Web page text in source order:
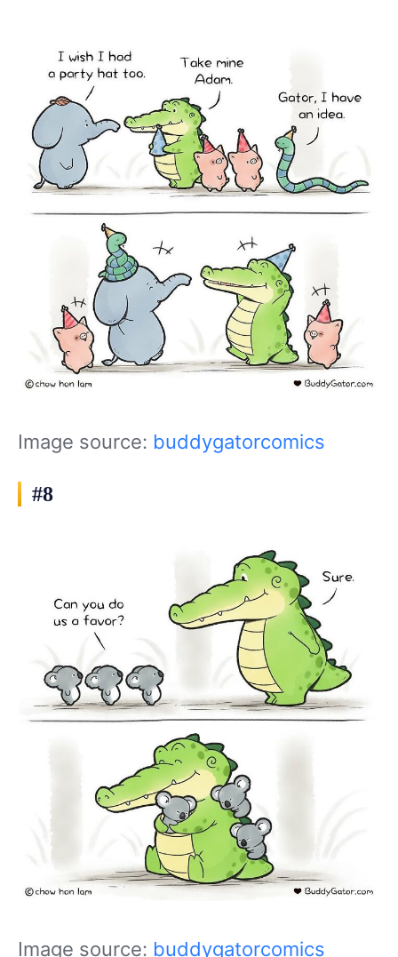
Image source: buddygatorcomics
#8
Image source: buddygatorcomics